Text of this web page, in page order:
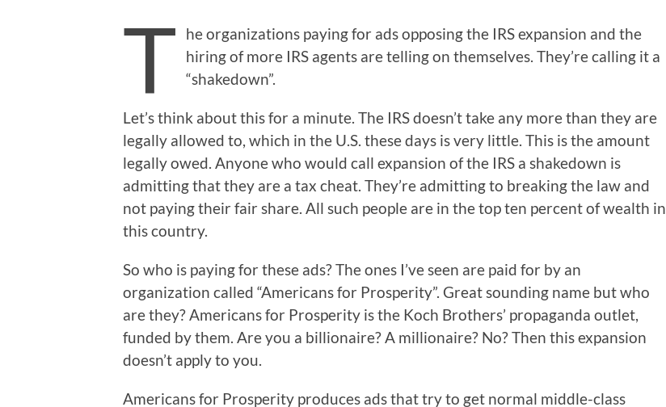
T
he organizations paying for ads opposing the IRS expansion and the
hiring of more IRS agents are telling on themselves. They’re calling it a
“shakedown”.
Let’s think about this for a minute. The IRS doesn’t take any more than they are
legally allowed to, which in the U.S. these days is very little. This is the amount
legally owed. Anyone who would call expansion of the IRS a shakedown is
admitting that they are a tax cheat. They’re admitting to breaking the law and
not paying their fair share. All such people are in the top ten percent of wealth in
this country.
So who is paying for these ads? The ones I’ve seen are paid for by an
organization called “Americans for Prosperity”. Great sounding name but who
are they? Americans for Prosperity is the Koch Brothers’ propaganda outlet,
funded by them. Are you a billionaire? A millionaire? No? Then this expansion
doesn’t apply to you.
Americans for Prosperity produces ads that try to get normal middle-class